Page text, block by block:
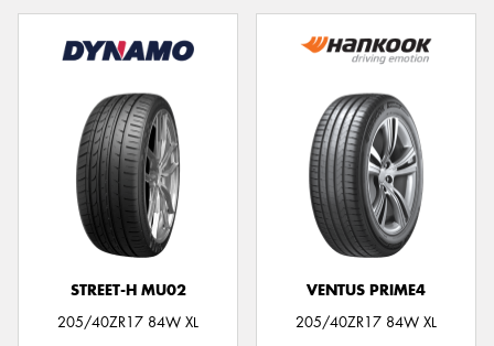
STREET-H MU02
205/40ZR17 84W XL
VENTUS PRIME4
205/40ZR17 84W XL